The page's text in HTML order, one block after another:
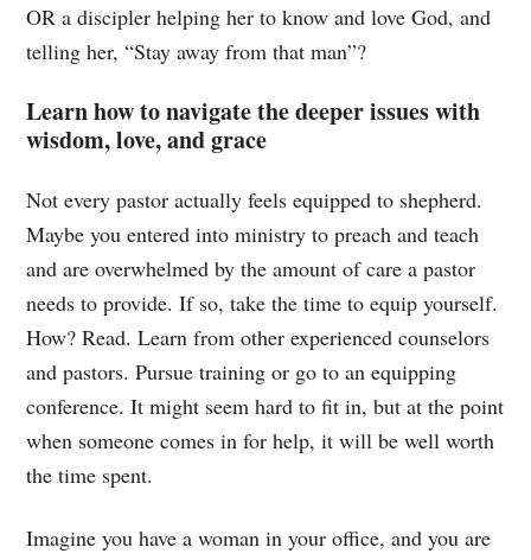
OR a discipler helping her to know and love God, and
telling her, “Stay away from that man”?
Learn how to navigate the deeper issues with
wisdom, love, and grace
Not every pastor actually feels equipped to shepherd.
Maybe you entered into ministry to preach and teach
and are overwhelmed by the amount of care a pastor
needs to provide. If so, take the time to equip yourself.
How? Read. Learn from other experienced counselors
and pastors. Pursue training or go to an equipping
conference. It might seem hard to fit in, but at the point
when someone comes in for help, it will be well worth
the time spent.
Imagine you have a woman in your office, and you are